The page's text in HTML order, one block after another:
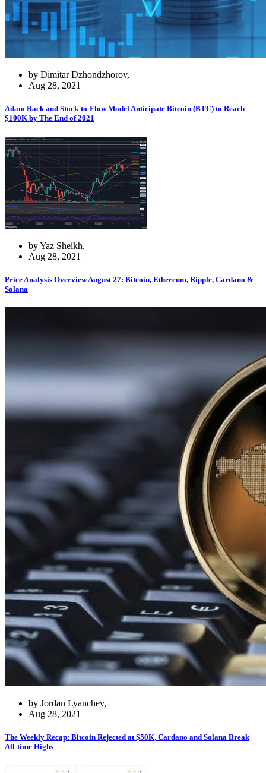
by Dimitar Dzhondzhorov,
Aug 28, 2021
Adam Back and Stock-to-Flow Model Anticipate Bitcoin (BTC) to Reach
$100K by The End of 2021
by Yaz Sheikh,
Aug 28, 2021
Price Analysis Overview August 27: Bitcoin, Ethereum, Ripple, Cardano &
Solana
by Jordan Lyanchev,
Aug 28, 2021
The Weekly Recap: Bitcoin Rejected at $50K, Cardano and Solana Break
All-time Highs